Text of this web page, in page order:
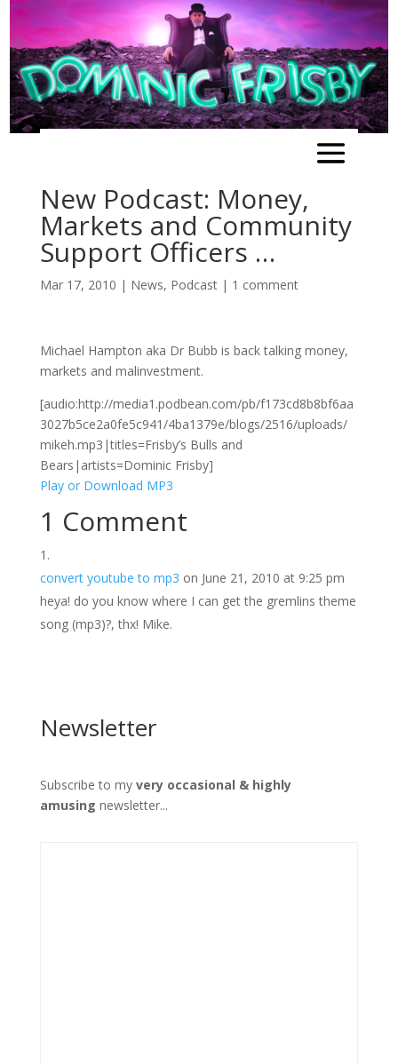
New Podcast: Money,
Markets and Community
Support Officers …
Mar 17, 2010 | News, Podcast| 1 comment
Michael Hampton aka Dr Bubb is back talking money,
markets and malinvestment.
[audio:http://media1.podbean.com/pb/f173cd8b8bf6aa
3027b5ce2a0fe5c941/4ba1379e/blogs/2516/uploads/
mikeh.mp3|titles=Frisby’s Bulls and
Bears|artists=Dominic Frisby]
Play or Download MP3
1 Comment
convert youtube to mp3 on June 21, 2010 at 9:25 pm
heya! do you know where I can get the gremlins theme
song (mp3)?, thx! Mike.
Newsletter
Subscribe to my very occasional & highly
amusing newsletter...